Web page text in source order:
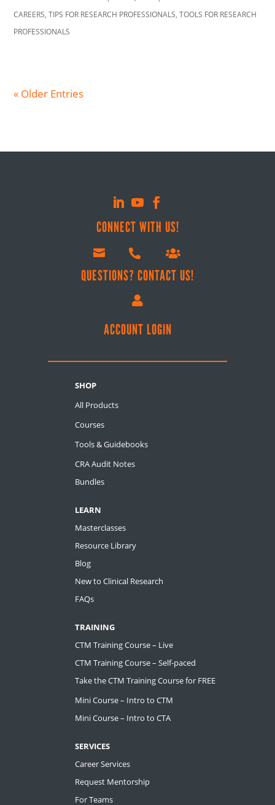
CAREERS,TIPS FOR RESEARCH PROFESSIONALS,TOOLS FOR RESEARCH
PROFESSIONALS
« Older Entries
CONNECT WITH US!
  
QUESTIONS? CONTACT US!

ACCOUNT LOGIN
SHOP
All Products
Courses
Tools & Guidebooks
CRA Audit Notes
Bundles
LEARN
Masterclasses
Resource Library
Blog
New to Clinical Research
FAQs
TRAINING
CTM Training Course – Live
CTM Training Course – Self-paced
Take the CTM Training Course for FREE
Mini Course – Intro to CTM
Mini Course – Intro to CTA
SERVICES
Career Services
Request Mentorship
For Teams